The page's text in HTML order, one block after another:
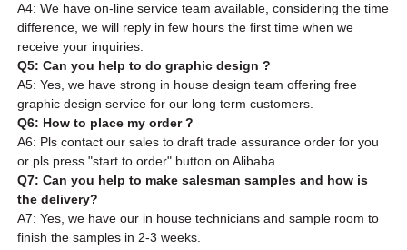
A4: We have on-line service team available, considering the time
difference, we will reply in few hours the first time when we
receive your inquiries.
Q5: Can you help to do graphic design ?
A5: Yes, we have strong in house design team offering free
graphic design service for our long term customers.
Q6: How to place my order ?
A6: Pls contact our sales to draft trade assurance order for you
or pls press "start to order" button on Alibaba.
Q7: Can you help to make salesman samples and how is
the delivery?
A7: Yes, we have our in house technicians and sample room to
finish the samples in 2-3 weeks.